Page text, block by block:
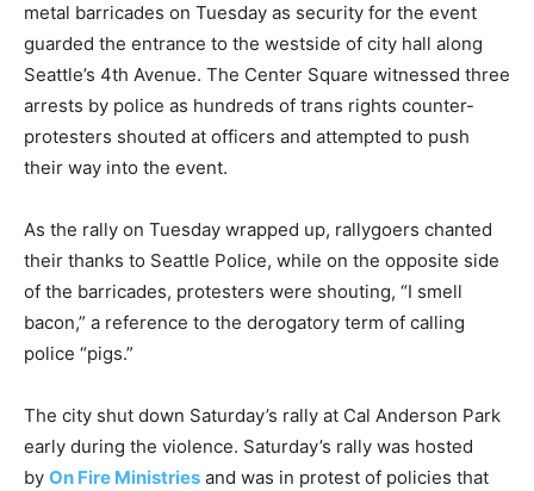
metal barricades on Tuesday as security for the event
guarded the entrance to the westside of city hall along
Seattle’s 4th Avenue. The Center Square witnessed three
arrests by police as hundreds of trans rights counter-
protesters shouted at officers and attempted to push
their way into the event.
As the rally on Tuesday wrapped up, rallygoers chanted
their thanks to Seattle Police, while on the opposite side
of the barricades, protesters were shouting, “I smell
bacon,” a reference to the derogatory term of calling
police “pigs.”
The city shut down Saturday’s rally at Cal Anderson Park
early during the violence. Saturday’s rally was hosted
by On Fire Ministries and was in protest of policies that